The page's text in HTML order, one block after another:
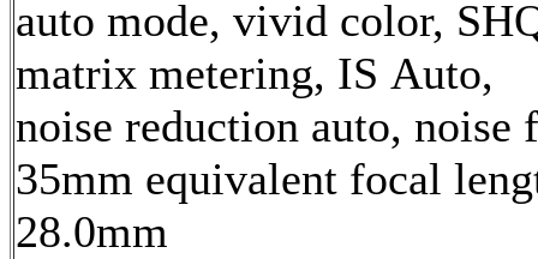
auto mode, vivid color,
matrix metering, IS Auto,
noise reduction auto,
35mm equivalent focal
28.0mm